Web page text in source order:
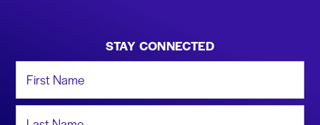
STAY CONNECTED